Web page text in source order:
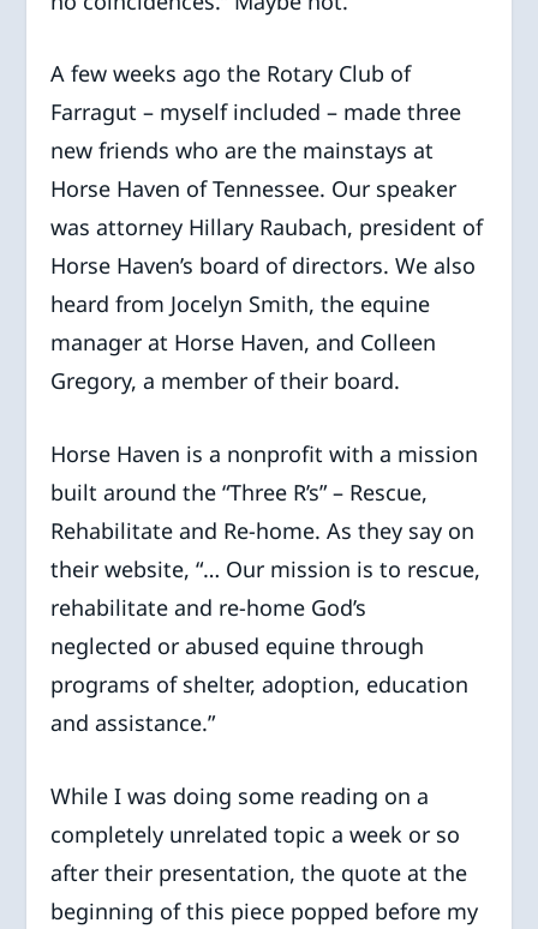
A few weeks ago the Rotary Club of
Farragut – myself included – made three
new friends who are the mainstays at
Horse Haven of Tennessee. Our speaker
was attorney Hillary Raubach, president of
Horse Haven’s board of directors. We also
heard from Jocelyn Smith, the equine
manager at Horse Haven, and Colleen
Gregory, a member of their board.
Horse Haven is a nonprofit with a mission
built around the “Three R’s” – Rescue,
Rehabilitate and Re-home. As they say on
their website, “… Our mission is to rescue,
rehabilitate and re-home God’s
neglected or abused equine through
programs of shelter, adoption, education
and assistance.”
While I was doing some reading on a
completely unrelated topic a week or so
after their presentation, the quote at the
beginning of this piece popped before my